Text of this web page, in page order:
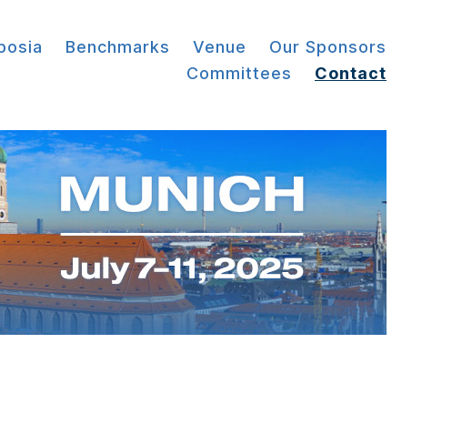
Benchmarks Venue
Our Sponsors
Committees
Contact